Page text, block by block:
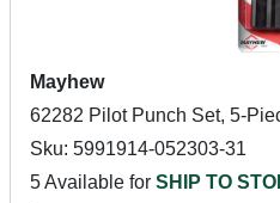
Mayhew
62282 Pilot Punch Set, 5-
Sku: 5991914-052303-31
5 Available for SHIP TO